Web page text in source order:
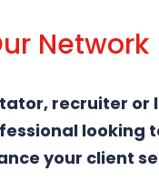
Network
recruiter or
looking
your client